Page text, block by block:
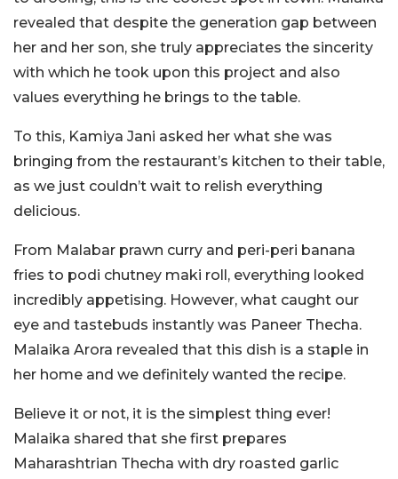
revealed that despite the generation gap between
her and her son, she truly appreciates the sincerity
with which he took upon this project and also
values everything he brings to the table.
To this, Kamiya Jani asked her what she was
bringing from the restaurant’s kitchen to their table,
as we just couldn’t wait to relish everything
delicious.
From Malabar prawn curry and peri-peri banana
fries to podi chutney maki roll, everything looked
incredibly appetising. However, what caught our
eye and tastebuds instantly was Paneer Thecha.
Malaika Arora revealed that this dish is a staple in
her home and we definitely wanted the recipe.
Believe it or not, it is the simplest thing ever!
Malaika shared that she first prepares
Maharashtrian Thecha with dry roasted garlic